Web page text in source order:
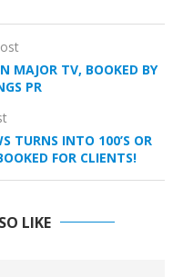
MAJOR TV, BOOKED BY
PR
TURNS INTO 100’S OR
FOR CLIENTS!
LIKE